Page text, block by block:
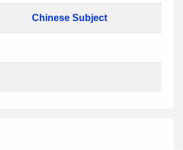
Chinese Subject